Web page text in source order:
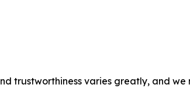
trustworthiness varies greatly, and we